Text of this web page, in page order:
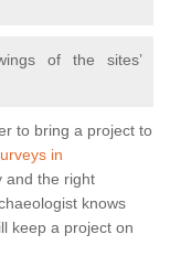
of the sites’
to bring a project to
in
and the right
knows
keep a project on